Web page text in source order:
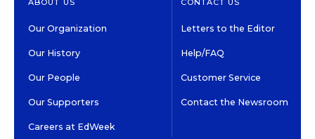
ABOUT US
Our Organization
Our History
Our People
Our Supporters
Careers at EdWeek
CONTACT US
Letters to the Editor
Help/FAQ
Customer Service
Contact the Newsroom